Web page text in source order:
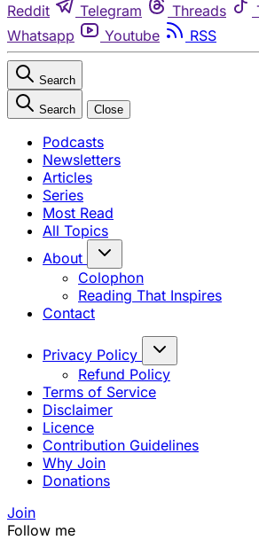
Reddit
Telegram Threads
Whatsapp
Youtube RSS
Search
Search Close
Podcasts
Newsletters
Articles
Series
Most Read
All Topics
About
Colophon
Reading That Inspires
Contact
Privacy Policy
Refund Policy
Terms of Service
Disclaimer
Licence
Contribution Guidelines
Why Join
Donations
Join
Follow me